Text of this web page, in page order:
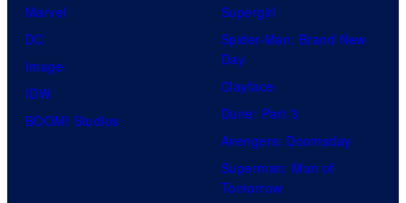
Marvel
DC
Image
IDW
BOOM! Studios
Supergirl
Spider-Man: Brand New
Day
Clayface
Dune: Part 3
Avengers: Doomsday
Superman: Man of
Tomorrow